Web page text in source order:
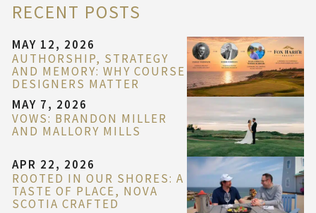
RECENT POSTS
MAY 12, 2026
AUTHORSHIP, STRATEGY
AND MEMORY: WHY COURSE
DESIGNERS MATTER
MAY 7, 2026
VOWS: BRANDON MILLER
AND MALLORY MILLS
APR 22, 2026
ROOTED IN OUR SHORES: A
TASTE OF PLACE, NOVA
SCOTIA CRAFTED